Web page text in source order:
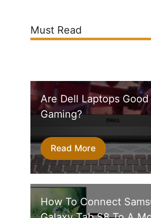
Must Read
Are Dell Laptops Good
Gaming?
Read More
How To Connect